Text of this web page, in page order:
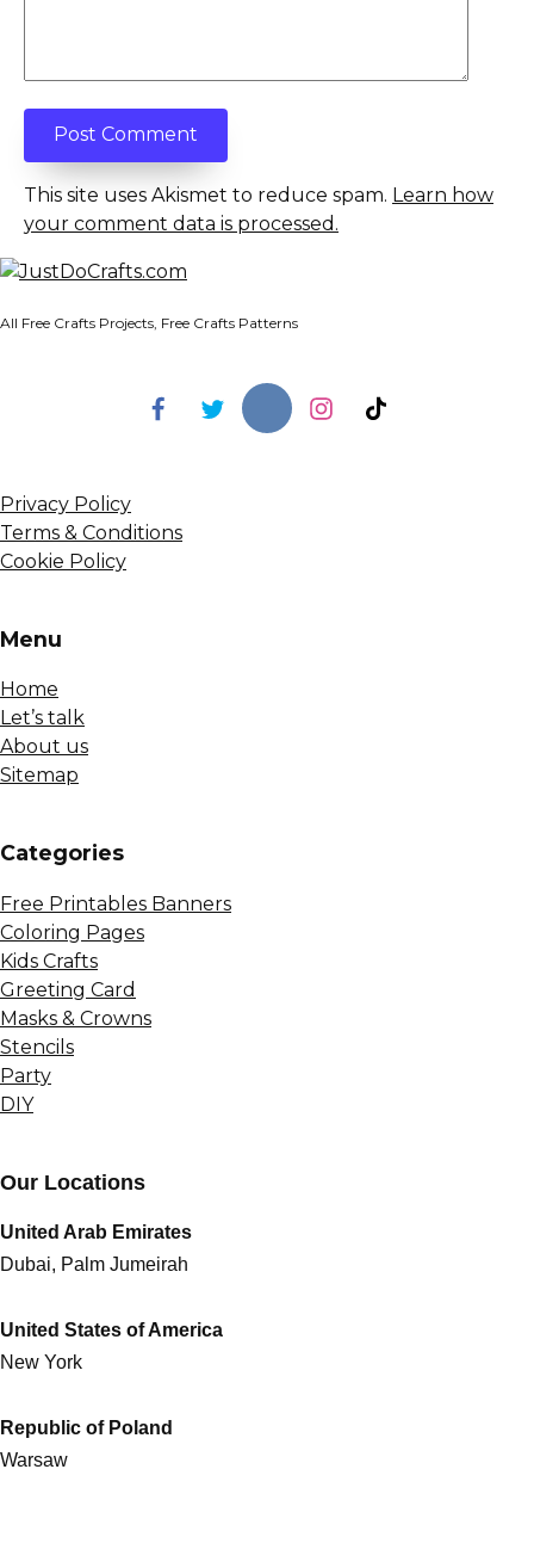
This site uses Akismet to reduce spam. Learn how
your comment data is processed.
All Free Crafts Projects, Free Crafts Patterns
Privacy Policy
Terms & Conditions
Cookie Policy
Menu
Home
Let’s talk
About us
Sitemap
Сategories
Free Printables Banners
Coloring Pages
Kids Crafts
Greeting Card
Masks & Crowns
Stencils
Party
DIY
Our Locations
United Arab Emirates
Dubai, Palm Jumeirah
United States of America
New York
Republic of Poland
Warsaw